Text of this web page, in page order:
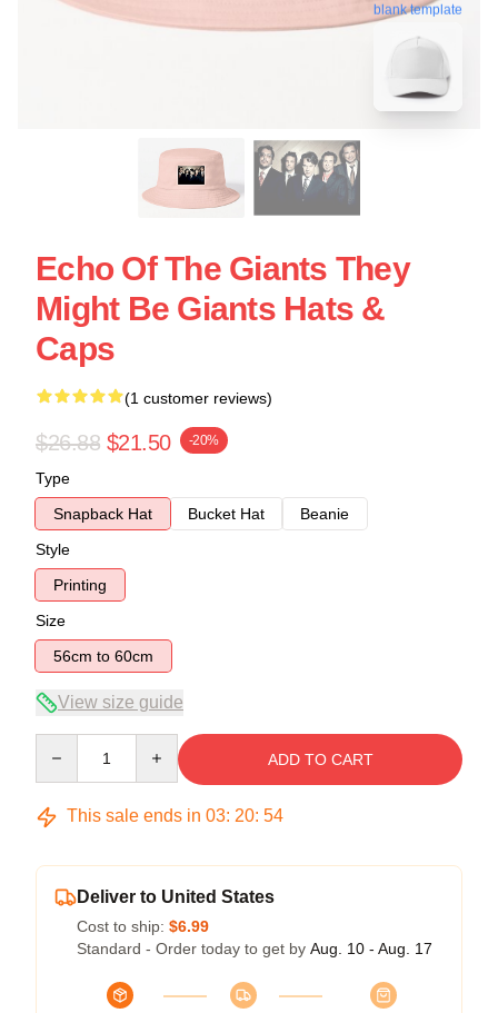
blank template
Echo Of The Giants They
Might Be Giants Hats &
Caps
(1 customer reviews)
$26.88 $21.50 -20%
Type
Snapback Hat
Bucket Hat
Beanie
Style
Printing
Size
56cm to 60cm
View size guide
ADD TO CART
This sale ends in 03: 20: 54
Deliver to United States
Cost to ship: $6.99
Standard - Order today to get by Aug. 10 - Aug. 17